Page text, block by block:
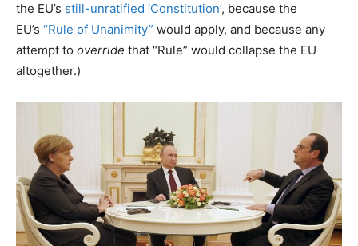
the EU’s still-unratified ‘Constitution’, because the
EU’s “Rule of Unanimity” would apply, and because any
attempt to override that “Rule” would collapse the EU
altogether.)